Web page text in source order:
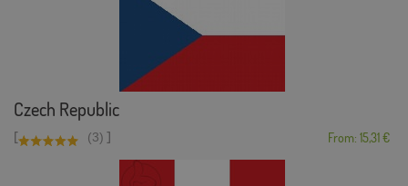
Czech Republic
[ (3) ] From: 15,31 €